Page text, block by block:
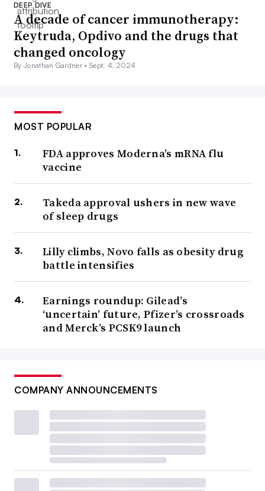
DEEP DIVE
A decade of cancer immunotherapy:
Keytruda, Opdivo and the drugs that
changed oncology
By Jonathan Gardner •Sept. 4, 2024
MOST POPULAR
FDA approves Moderna’s mRNA flu
vaccine
Takeda approval ushers in new wave
of sleep drugs
Lilly climbs, Novo falls as obesity drug
battle intensifies
Earnings roundup: Gilead’s
‘uncertain’ future, Pfizer’s crossroads
and Merck’s PCSK9 launch
COMPANY ANNOUNCEMENTS